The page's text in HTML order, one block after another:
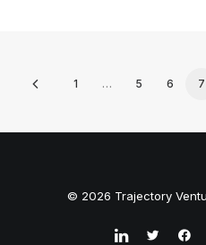
1 … 5 6 7
© 2026 Trajectory